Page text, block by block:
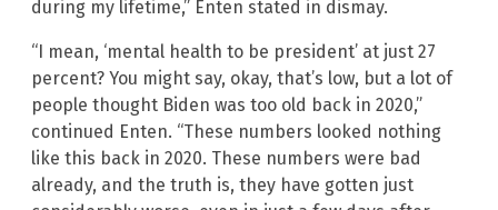
during my lifetime,” Enten stated in dismay.
“I mean, ‘mental health to be president’ at just 27
percent? You might say, okay, that’s low, but a lot of
people thought Biden was too old back in 2020,”
continued Enten. “These numbers looked nothing
like this back in 2020. These numbers were bad
already, and the truth is, they have gotten just